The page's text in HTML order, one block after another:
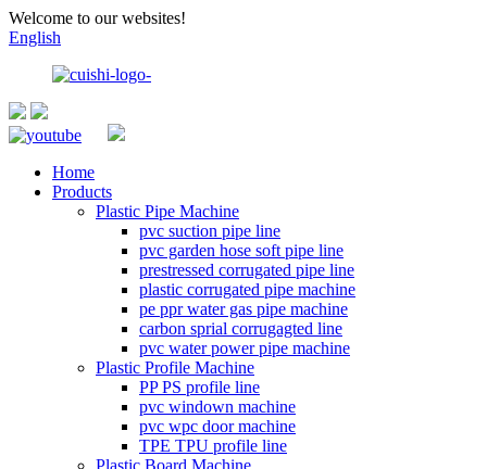
Welcome to our websites!
English
Home
Products
Plastic Pipe Machine
pvc suction pipe line
pvc garden hose soft pipe line
prestressed corrugated pipe line
plastic corrugated pipe machine
pe ppr water gas pipe machine
carbon sprial corrugagted line
pvc water power pipe machine
Plastic Profile Machine
PP PS profile line
pvc windown machine
pvc wpc door machine
TPE TPU profile line
Plastic Board Machine